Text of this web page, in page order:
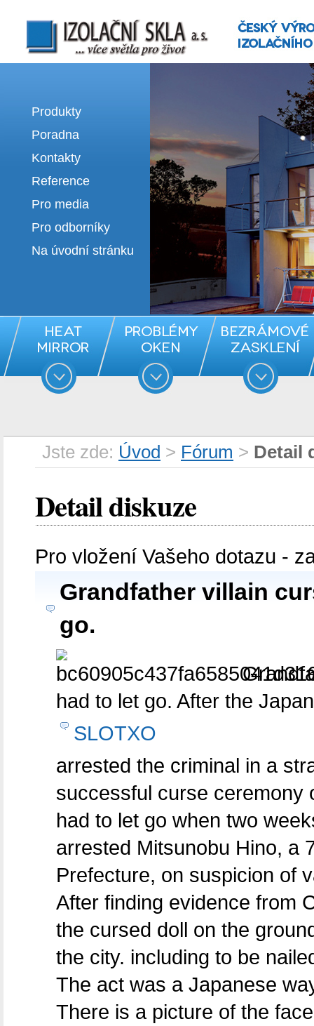
Izolační skla | výroba izolačních sklel
Produkty
Poradna
Kontakty
Reference
Pro media
Pro odborníky
Na úvodní stránku
Jste zde: Úvod > Fórum > Detail
Detail diskuze
Pro vložení Vašeho dotazu -
Grandfather villain
go.
had to let go. After the
SLOTXO
arrested the criminal in a
successful curse ceremony
had to let go when two
arrested Mitsunobu Hino, a
Prefecture, on suspicion of
After finding evidence from
the cursed doll on the
the city. including to be
The act was a Japanese
There is a picture of the